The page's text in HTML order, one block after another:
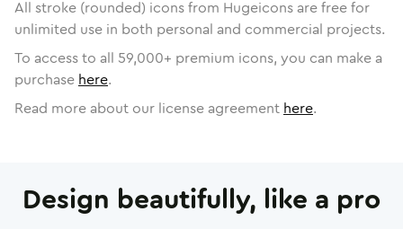
All stroke (rounded) icons from Hugeicons are free for
unlimited use in both personal and commercial projects.
To access to all 59,000+ premium icons, you can make a
purchase here.
Read more about our license agreement here.
Design beautifully, like a pro